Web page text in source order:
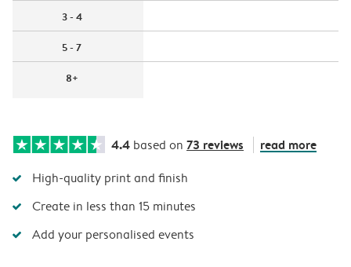
3 - 4
5 - 7
8+
4.4 based on 73 reviews read more
High-quality print and finish
Create in less than 15 minutes
Add your personalised events